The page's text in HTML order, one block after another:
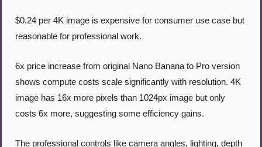
$0.24 per 4K image is expensive for consumer use case but
reasonable for professional work.
6x price increase from original Nano Banana to Pro version
shows compute costs scale significantly with resolution. 4K
image has 16x more pixels than 1024px image but only
costs 6x more, suggesting some efficiency gains.
The professional controls like camera angles, lighting, depth